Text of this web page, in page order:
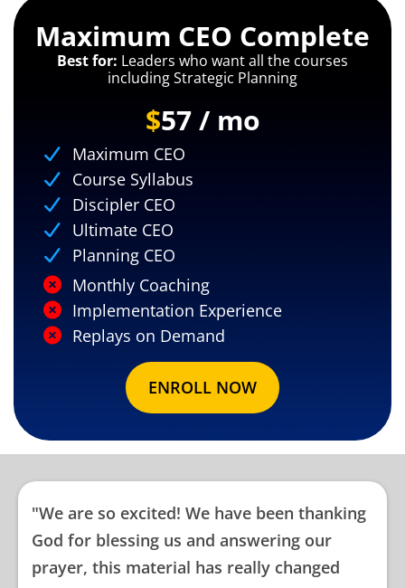
Maximum CEO Complete
Best for: Leaders who want all the courses
including Strategic Planning
$57 / mo
Maximum CEO
Course Syllabus
Discipler CEO
Ultimate CEO
Planning CEO
Monthly Coaching
Implementation Experience
Replays on Demand
ENROLL NOW
"We are so excited! We have been thanking
God for blessing us and answering our
prayer, this material has really changed